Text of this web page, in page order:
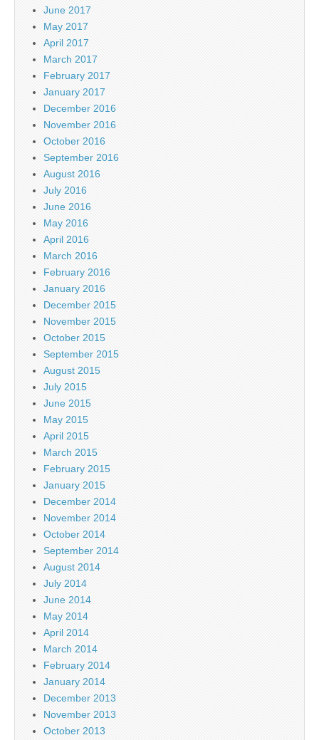
June 2017
May 2017
April 2017
March 2017
February 2017
January 2017
December 2016
November 2016
October 2016
September 2016
August 2016
July 2016
June 2016
May 2016
April 2016
March 2016
February 2016
January 2016
December 2015
November 2015
October 2015
September 2015
August 2015
July 2015
June 2015
May 2015
April 2015
March 2015
February 2015
January 2015
December 2014
November 2014
October 2014
September 2014
August 2014
July 2014
June 2014
May 2014
April 2014
March 2014
February 2014
January 2014
December 2013
November 2013
October 2013